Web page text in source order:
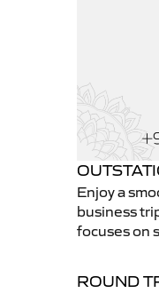
Enjoy a
business
focuses on
ROUND